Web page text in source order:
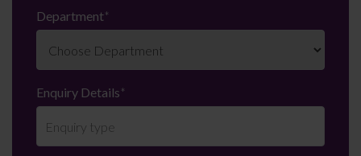
Department*
Enquiry Details*